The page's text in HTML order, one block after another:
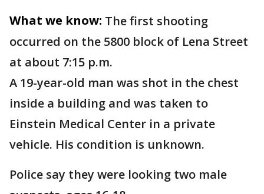
What we know: The first shooting
occurred on the 5800 block of Lena Street
at about 7:15 p.m.
A 19-year-old man was shot in the chest
inside a building and was taken to
Einstein Medical Center in a private
vehicle. His condition is unknown.
Police say they were looking two male